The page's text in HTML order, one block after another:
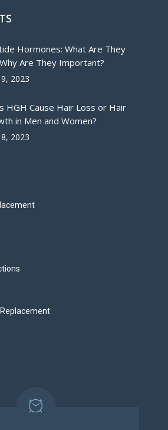
Hormones: What Are They
Are They Important?
2023
HGH Cause Hair Loss or Hair
in Men and Women?
2023